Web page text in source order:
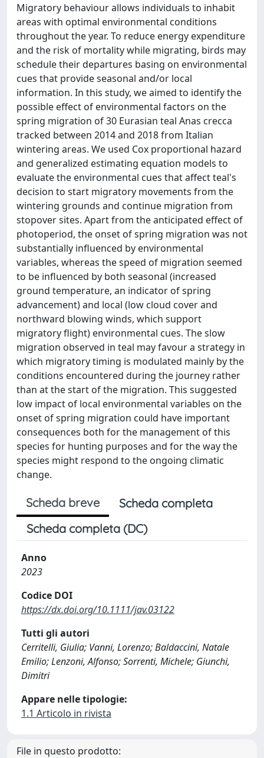
Migratory behaviour allows individuals to inhabit
areas with optimal environmental conditions
throughout the year. To reduce energy expenditure
and the risk of mortality while migrating, birds may
schedule their departures basing on environmental
cues that provide seasonal and/or local
information. In this study, we aimed to identify the
possible effect of environmental factors on the
spring migration of 30 Eurasian teal Anas crecca
tracked between 2014 and 2018 from Italian
wintering areas. We used Cox proportional hazard
and generalized estimating equation models to
evaluate the environmental cues that affect teal's
decision to start migratory movements from the
wintering grounds and continue migration from
stopover sites. Apart from the anticipated effect of
photoperiod, the onset of spring migration was not
substantially influenced by environmental
variables, whereas the speed of migration seemed
to be influenced by both seasonal (increased
ground temperature, an indicator of spring
advancement) and local (low cloud cover and
northward blowing winds, which support
migratory flight) environmental cues. The slow
migration observed in teal may favour a strategy in
which migratory timing is modulated mainly by the
conditions encountered during the journey rather
than at the start of the migration. This suggested
low impact of local environmental variables on the
onset of spring migration could have important
consequences both for the management of this
species for hunting purposes and for the way the
species might respond to the ongoing climatic
change.
Scheda breve
Scheda completa
Scheda completa (DC)
Anno
2023
Codice DOI
https://dx.doi.org/10.1111/jav.03122
Tutti gli autori
Cerritelli, Giulia; Vanni, Lorenzo; Baldaccini, Natale
Emilio; Lenzoni, Alfonso; Sorrenti, Michele; Giunchi,
Dimitri
Appare nelle tipologie:
1.1 Articolo in rivista
File in questo prodotto: